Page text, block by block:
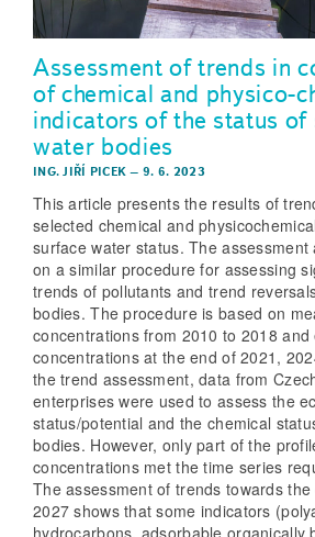
Assessment of trends in
of chemical and physico-
indicators of the status of
water bodies
ING. JIŘÍ PICEK –9. 6. 2023
This article presents the results of
selected chemical and
surface water status. The assessment
on a similar procedure for assessing
trends of pollutants and trend
bodies. The procedure is based on
concentrations from 2010 to 2018 and
concentrations at the end of 2021,
the trend assessment, data from
enterprises were used to assess the
status/potential and the chemical
bodies. However, only part of the
concentrations met the time series
The assessment of trends towards
2027 shows that some indicators